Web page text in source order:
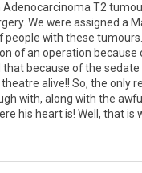
Adenocarcinoma T2
. We were assigned a
people with these tumours
ofan operation because
that because ofthe sedate
theatre alive!! So, the only
with, along with the awful
his heartis! Well , thatis